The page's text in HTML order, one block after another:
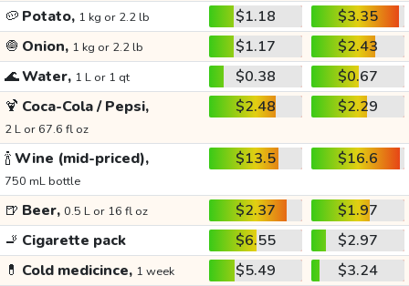
🥔 Potato, 1 kg or 2.2 lb $1.18
$3.35
🧅 Onion, 1 kg or 2.2 lb $1.17
$2.43
🌊Water, 1 L or 1 qt $0.38
$0.67
🍹 Coca-Cola / Pepsi,
2 L or 67.6 fl oz
$2.48 $2.29
🍾Wine (mid-priced),
750 mL bottle
$13.5 $16.6
🍺 Beer, 0.5 L or 16 fl oz $2.37
$1.97
🚬 Cigarette pack $6.55
$2.97
💊 Cold medicince, 1 week $5.49
$3.24